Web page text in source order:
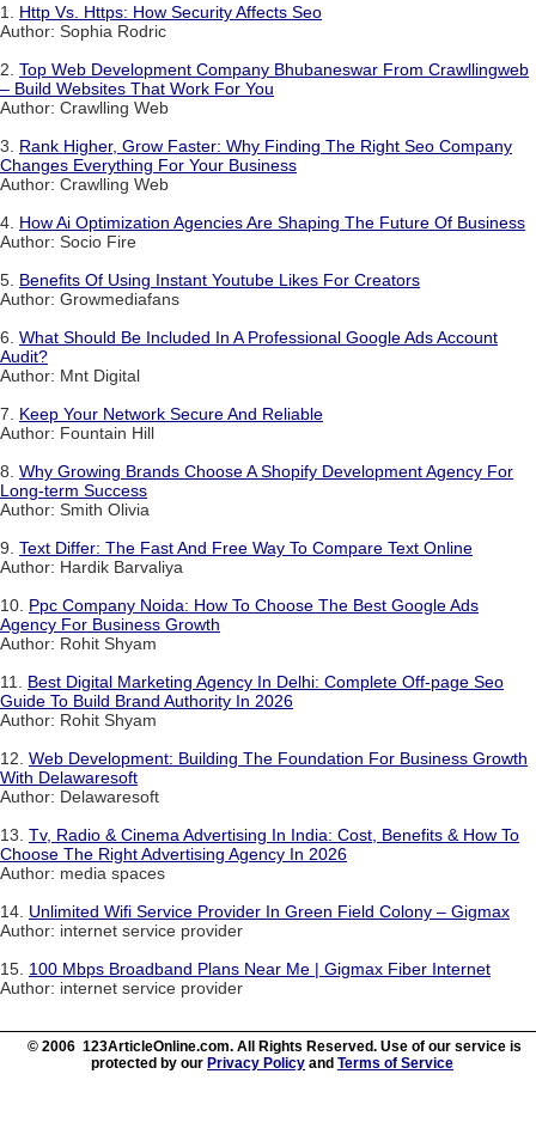
1. Http Vs. Https: How Security Affects Seo
Author: Sophia Rodric
2. Top Web Development Company Bhubaneswar From Crawllingweb
– Build Websites That Work For You
Author: Crawlling Web
3. Rank Higher, Grow Faster: Why Finding The Right Seo Company
Changes Everything For Your Business
Author: Crawlling Web
4. How Ai Optimization Agencies Are Shaping The Future Of Business
Author: Socio Fire
5. Benefits Of Using Instant Youtube Likes For Creators
Author: Growmediafans
6. What Should Be Included In A Professional Google Ads Account
Audit?
Author: Mnt Digital
7. Keep Your Network Secure And Reliable
Author: Fountain Hill
8. Why Growing Brands Choose A Shopify Development Agency For
Long-term Success
Author: Smith Olivia
9. Text Differ: The Fast And Free Way To Compare Text Online
Author: Hardik Barvaliya
10. Ppc Company Noida: How To Choose The Best Google Ads
Agency For Business Growth
Author: Rohit Shyam
11. Best Digital Marketing Agency In Delhi: Complete Off-page Seo
Guide To Build Brand Authority In 2026
Author: Rohit Shyam
12. Web Development: Building The Foundation For Business Growth
With Delawaresoft
Author: Delawaresoft
13. Tv, Radio & Cinema Advertising In India: Cost, Benefits & How To
Choose The Right Advertising Agency In 2026
Author: media spaces
14. Unlimited Wifi Service Provider In Green Field Colony – Gigmax
Author: internet service provider
15. 100 Mbps Broadband Plans Near Me | Gigmax Fiber Internet
Author: internet service provider
© 2006 123ArticleOnline.com. All Rights Reserved. Use of our service is
protected by our Privacy Policy and Terms of Service